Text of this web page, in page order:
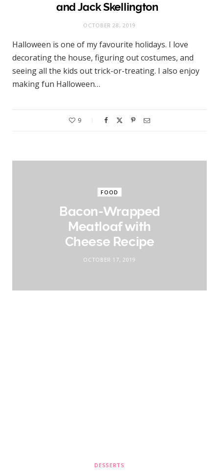
and Jack Skellington
OCTOBER 28, 2019
Halloween is one of my favourite holidays. I love
decorating the house, figuring out costumes, and
seeing all the kids out trick-or-treating. I also enjoy
making fun Halloween…
9
FOOD
Bacon-Wrapped
Meatloaf with
Cheese Recipe
OCTOBER 17, 2019
DESSERTS